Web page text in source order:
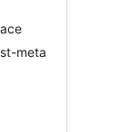
meta